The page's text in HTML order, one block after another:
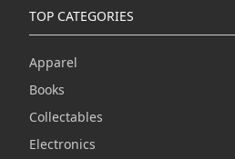
TOP CATEGORIES
Apparel
Books
Collectables
Electronics